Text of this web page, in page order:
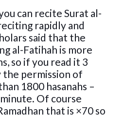
can recite Surat al-
rapidly and
said that the
al-Fatihah is more
so if you read it 3
the permission of
1800 hasanahs –
Of course
that is ×70 so